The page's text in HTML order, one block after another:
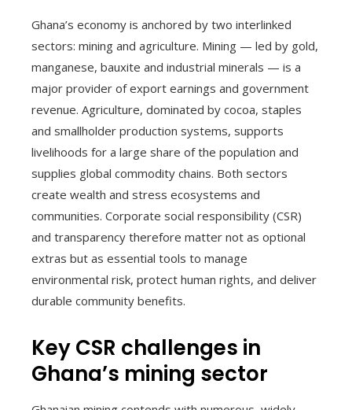
Ghana’s economy is anchored by two interlinked
sectors: mining and agriculture. Mining — led by gold,
manganese, bauxite and industrial minerals — is a
major provider of export earnings and government
revenue. Agriculture, dominated by cocoa, staples
and smallholder production systems, supports
livelihoods for a large share of the population and
supplies global commodity chains. Both sectors
create wealth and stress ecosystems and
communities. Corporate social responsibility (CSR)
and transparency therefore matter not as optional
extras but as essential tools to manage
environmental risk, protect human rights, and deliver
durable community benefits.
Key CSR challenges in
Ghana’s mining sector